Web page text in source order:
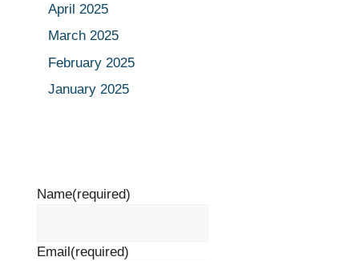
April 2025
March 2025
February 2025
January 2025
Name(required)
Email (required)